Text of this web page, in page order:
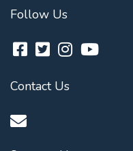
Follow Us
Contact Us